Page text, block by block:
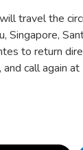
travel the
Singapore,
to return
call again at